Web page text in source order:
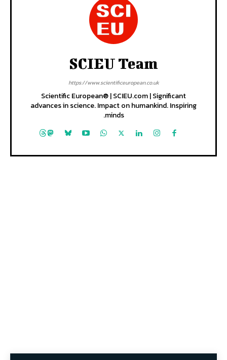
SCIEU Team
https://www.scientificeuropean.co.uk
Scientific European® | SCIEU.com | Significant
advances in science. Impact on humankind. Inspiring
minds.